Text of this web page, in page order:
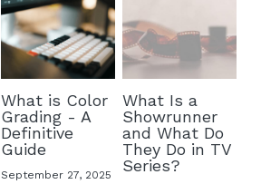
What is Color
Grading - A
Definitive
Guide
September 27, 2025
What Is a
Showrunner
and What Do
They Do in TV
Series?